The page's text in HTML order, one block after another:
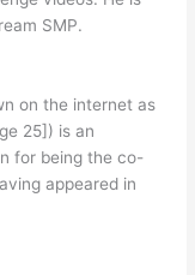
SMP.
on the internet as
25]) is an
for being the co-
appeared in